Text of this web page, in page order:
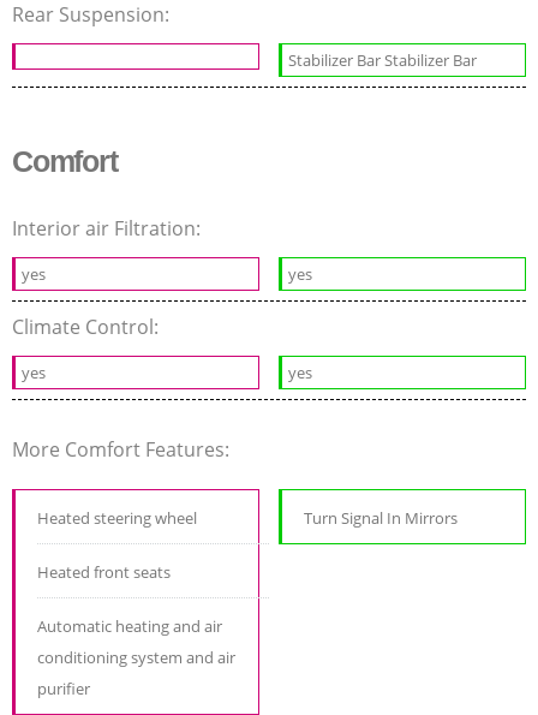
Rear Suspension:
Stabilizer Bar Stabilizer Bar
Comfort
Interior air Filtration:
yes yes
Climate Control:
yes yes
More Comfort Features:
Heated steering wheel
Heated front seats
Automatic heating and air
conditioning system and air
purifier
Turn Signal In Mirrors